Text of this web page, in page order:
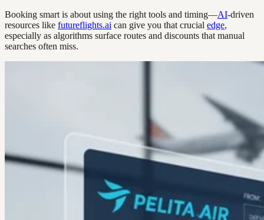
Booking smart is about using the right tools and timing—AI-driven
resources like futureflights.ai can give you that crucial edge,
especially as algorithms surface routes and discounts that manual
searches often miss.